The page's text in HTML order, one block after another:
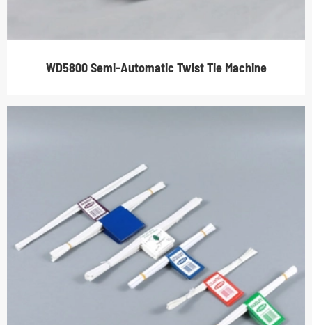
WD5800 Semi-Automatic Twist Tie Machine